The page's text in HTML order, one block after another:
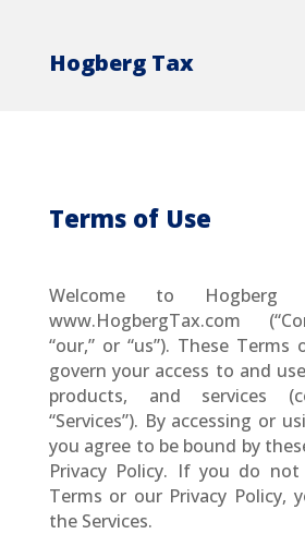
Hogberg Tax
Terms of Use
Welcome to Hogberg
www.HogbergTax.com
“our,” or “us”). These Terms
govern your access to and
products, and services
“Services”). By accessing or
you agree to be bound by
Privacy Policy. If you do
Terms or our Privacy Policy,
the Services.